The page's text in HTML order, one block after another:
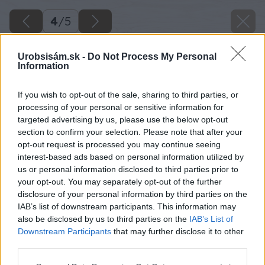
Urobsisám.sk - Do Not Process My Personal
Information
If you wish to opt-out of the sale, sharing to third parties, or
processing of your personal or sensitive information for
targeted advertising by us, please use the below opt-out
section to confirm your selection. Please note that after your
opt-out request is processed you may continue seeing
interest-based ads based on personal information utilized by
us or personal information disclosed to third parties prior to
your opt-out. You may separately opt-out of the further
disclosure of your personal information by third parties on the
IAB’s list of downstream participants. This information may
also be disclosed by us to third parties on the IAB’s List of
Downstream Participants that may further disclose it to other
4/5